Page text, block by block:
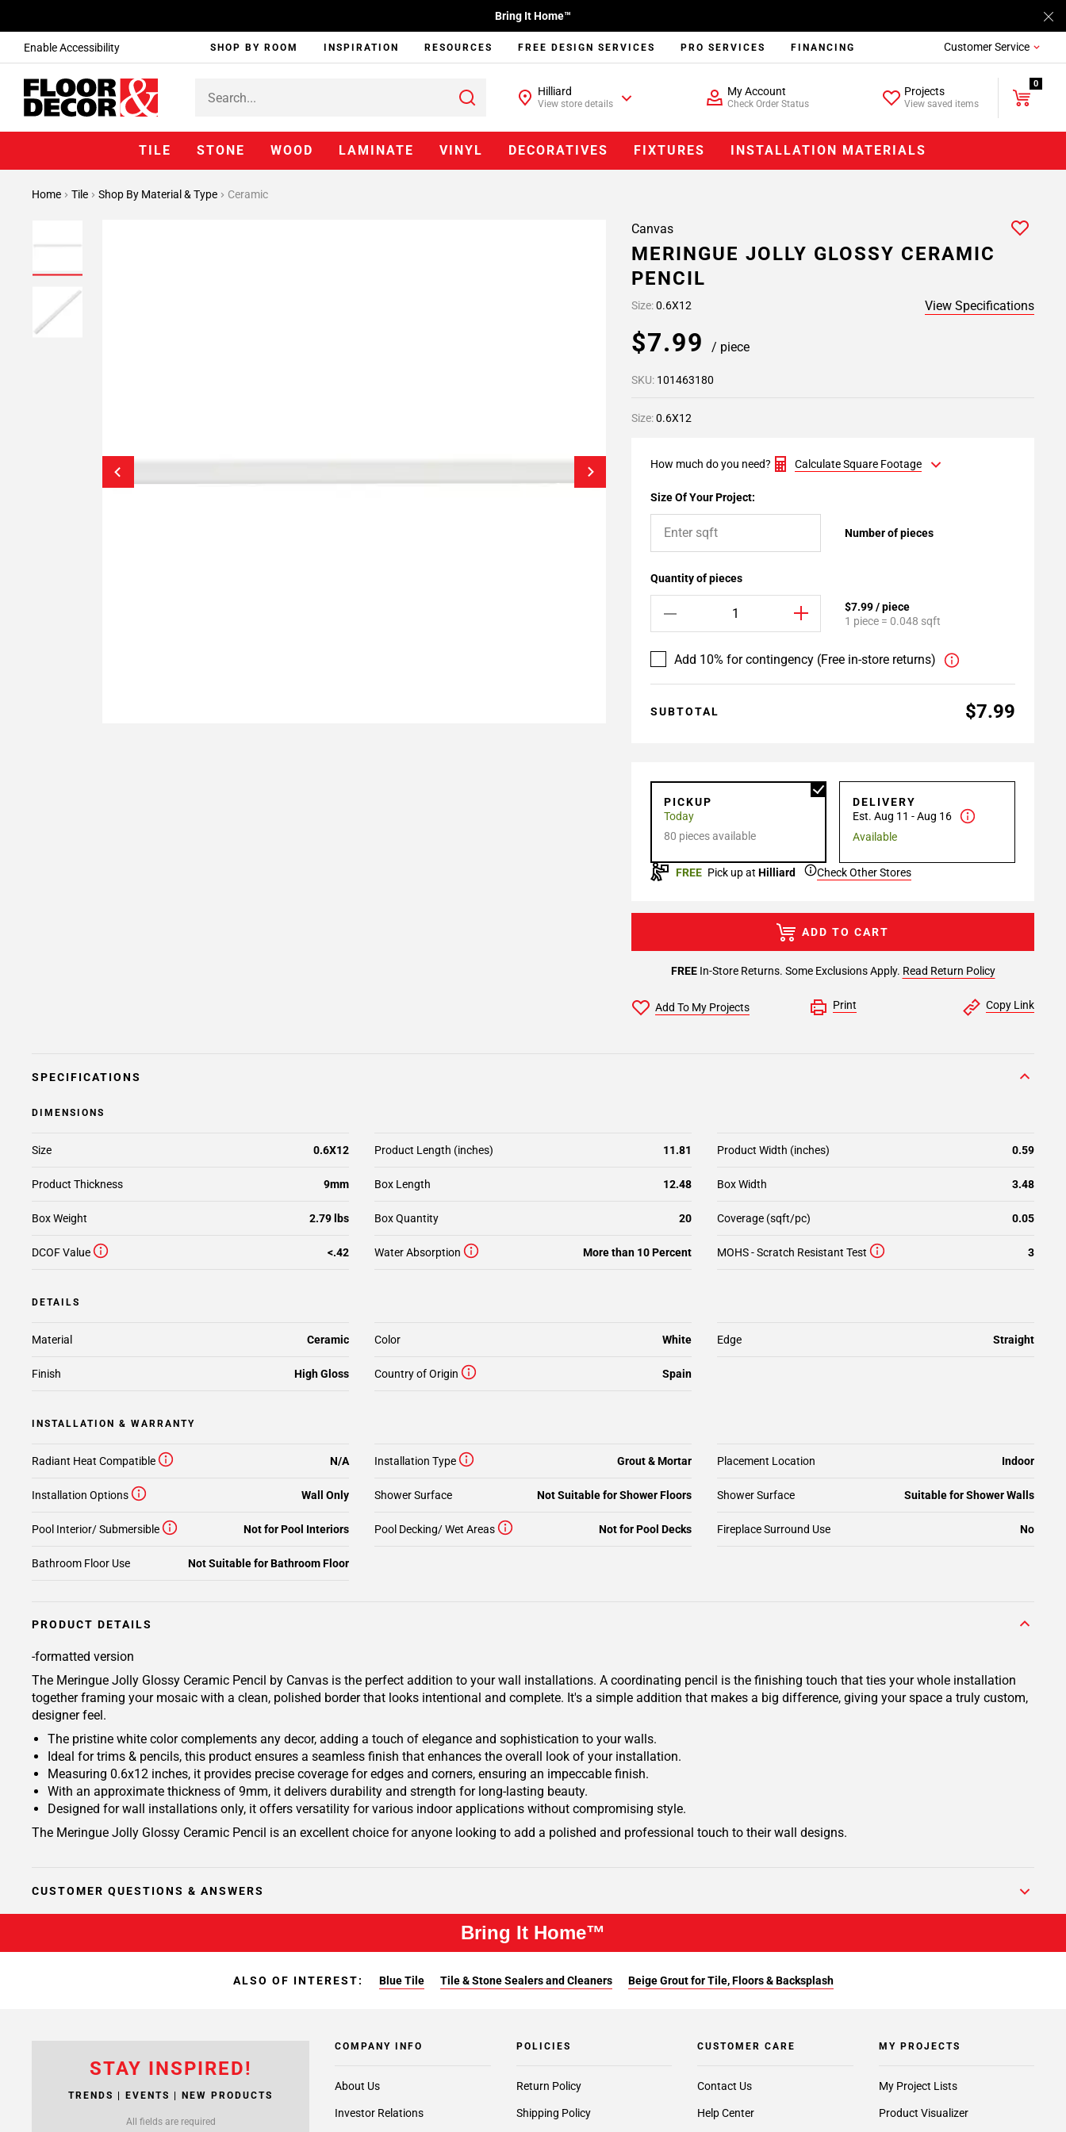
Enable Accessibility
Bring It Home™
SHOP BY ROOM INSPIRATION RESOURCES FREE DESIGN SERVICES PRO SERVICES FINANCING Customer Service
Hilliard
View store details
My Account
Check Order Status
Projects
View saved items
0
TILE STONE WOOD LAMINATE VINYL DECORATIVES FIXTURES INSTALLATION MATERIALS
Home Tile Shop By Material & Type Ceramic
Canvas
MERINGUE JOLLY GLOSSY CERAMIC
PENCIL
Size:0.6X12 View Specifications
$7.99 / piece
SKU: 101463180
Size:0.6X12
How much do you need? Calculate Square Footage
Size Of Your Project:
Number of pieces
Quantity of pieces
$7.99 / piece
1 piece = 0.048 sqft
Add 10% for contingency (Free in-store returns)
SUBTOTAL $7.99
PICKUP
Today
80 pieces available
DELIVERY
Est. Aug 11 - Aug 16
Available
FREE Pick up at Hilliard Check Other Stores
FREEIn-Store Returns. Some Exclusions Apply. Read Return Policy
ADD TO CART
Add To My Projects Print Copy Link
SPECIFICATIONS
DIMENSIONS
Size 0.6X12 Product Length (inches) 11.81 Product Width (inches) 0.59
Product Thickness 9mm Box Length 12.48 Box Width 3.48
Box Weight 2.79 lbs Box Quantity 20 Coverage (sqft/pc) 0.05
DCOF Value <.42 Water Absorption More than 10 Percent MOHS - Scratch Resistant Test 3
DETAILS
Material Ceramic Color White Edge Straight
Finish High Gloss Country of Origin Spain
INSTALLATION & WARRANTY
Installation Type Grout & Mortar Placement Location Indoor
Installation Options Wall Only Shower Surface Not Suitable for Shower Floors Shower Surface Suitable for Shower Walls
Pool Interior/ Submersible Not for Pool Interiors Pool Decking/ Wet Areas Not for Pool Decks
Radiant Heat Compatible N/A
Bathroom Floor Use Not Suitable for Bathroom Floor
Fireplace Surround Use No
PRODUCT DETAILS
-formatted version
The Meringue Jolly Glossy Ceramic Pencil by Canvas is the perfect addition to your wall installations. A coordinating pencil is the finishing touch that ties your whole installation
together framing your mosaic with a clean, polished border that looks intentional and complete. It's a simple addition that makes a big difference, giving your space a truly custom,
designer feel.
The pristine white color complements any decor, adding a touch of elegance and sophistication to your walls.
Ideal for trims & pencils, this product ensures a seamless finish that enhances the overall look of your installation.
Measuring 0.6x12 inches, it provides precise coverage for edges and corners, ensuring an impeccable finish.
With an approximate thickness of 9mm, it delivers durability and strength for long-lasting beauty.
Designed for wall installations only, it offers versatility for various indoor applications without compromising style.
The Meringue Jolly Glossy Ceramic Pencil is an excellent choice for anyone looking to add a polished and professional touch to their wall designs.
CUSTOMER QUESTIONS & ANSWERS
Bring It Home™
ALSO OF INTEREST: Blue Tile Tile & Stone Sealers and Cleaners Beige Grout for Tile, Floors & Backsplash
STAY INSPIRED!
TRENDS | EVENTS | NEW PRODUCTS
All fields are required
COMPANY INFO
About Us
Investor Relations
POLICIES
Return Policy
Shipping Policy
CUSTOMER CARE
Contact Us
Help Center
MY PROJECTS
My Project Lists
Product Visualizer